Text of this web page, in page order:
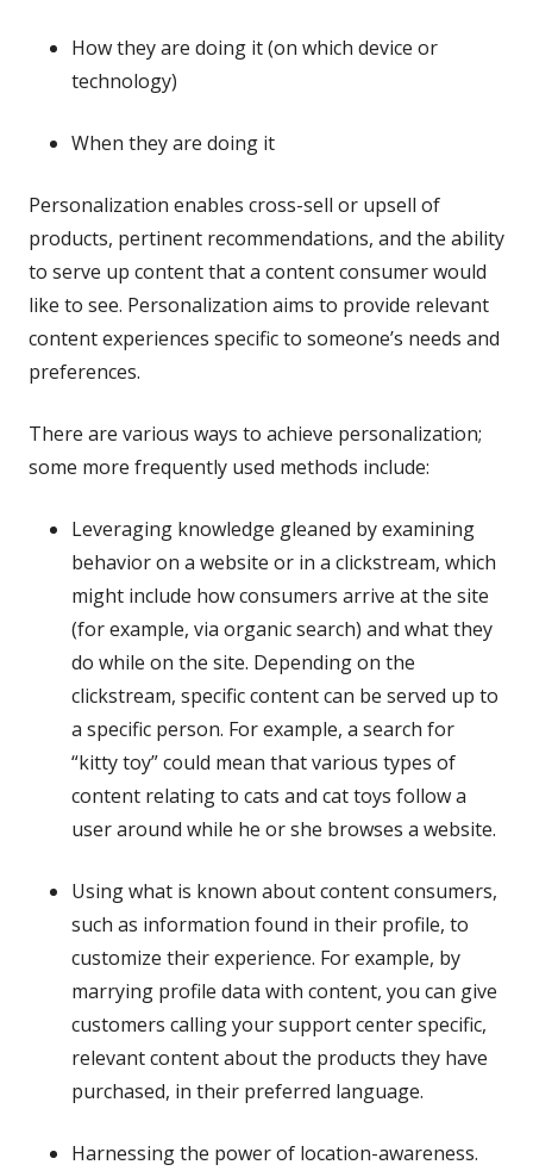
How they are doing it (on which device or
technology)
When they are doing it
Personalization enables cross-sell or upsell of
products, pertinent recommendations, and the ability
to serve up content that a content consumer would
like to see. Personalization aims to provide relevant
content experiences specific to someone’s needs and
preferences.
There are various ways to achieve personalization;
some more frequently used methods include:
Leveraging knowledge gleaned by examining
behavior on a website or in a clickstream, which
might include how consumers arrive at the site
(for example, via organic search) and what they
do while on the site. Depending on the
clickstream, specific content can be served up to
a specific person. For example, a search for
“kitty toy” could mean that various types of
content relating to cats and cat toys follow a
user around while he or she browses a website.
Using what is known about content consumers,
such as information found in their profile, to
customize their experience. For example, by
marrying profile data with content, you can give
customers calling your support center specific,
relevant content about the products they have
purchased, in their preferred language.
Harnessing the power of location-awareness.